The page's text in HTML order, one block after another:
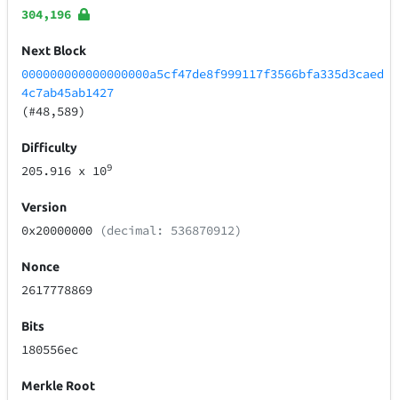
304,196
Next Block
000000000000000000a5cf47de8f999117f3566bfa335d3caed
4c7ab45ab1427
(#48,589)
Difficulty
205.916 x 109
Version
0x20000000 (decimal: 536870912)
Nonce
2617778869
Bits
180556ec
Merkle Root